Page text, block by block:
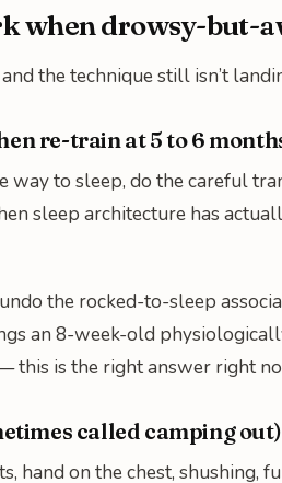
when drowsy-but-
the technique still isn’t
re-train at 5 to 6
to sleep, do the careful
sleep architecture has
the rocked-to-sleep
an 8-week-old
this is the right answer right
called camping out)
hand on the chest,